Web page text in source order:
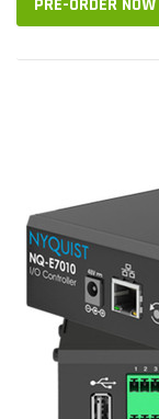
PRE-ORDER NOW